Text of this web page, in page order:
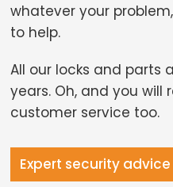
whatever your
to help.
All our locks and parts
years. Oh, and you will
customer service too.
Expert security advice